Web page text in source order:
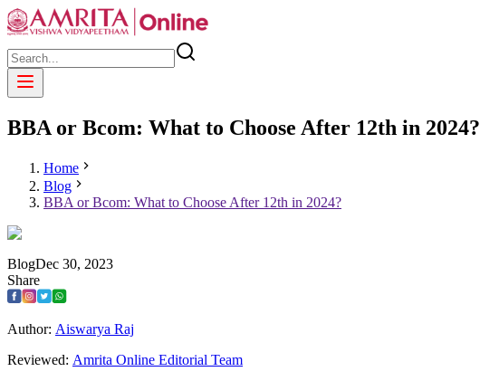
BBA or Bcom: What to Choose After 12th in 2024?
Home
Blog
BBA or Bcom: What to Choose After 12th in 2024?
BlogDec 30, 2023
Share
Author: Aiswarya Raj
Reviewed: Amrita Online Editorial Team